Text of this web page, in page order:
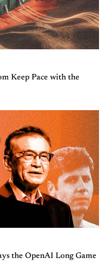
Keep Pace with the
the OpenAI Long Game